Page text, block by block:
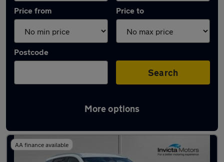
Price from Price to
Postcode
Search
More options
Latest Hybrid cars in Uppermill
AA finance available